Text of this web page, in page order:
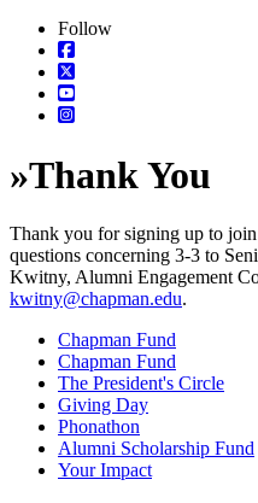
Follow
»Thank You
Thank you for signing up to
questions concerning 3-3 to
Kwitny, Alumni Engagement
kwitny@chapman.edu.
Chapman Fund
Chapman Fund
The President's Circle
Giving Day
Phonathon
Alumni Scholarship Fund
Your Impact